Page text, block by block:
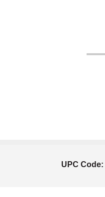
UPC Code: